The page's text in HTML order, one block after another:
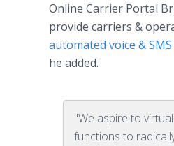
Online Carrier Portal
provide carriers &
automated voice &
he added.
"We aspire to
functions to